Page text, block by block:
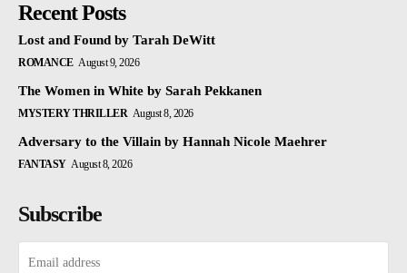
Recent Posts
Lost and Found by Tarah DeWitt
ROMANCE August 9, 2026
The Women in White by Sarah Pekkanen
MYSTERY THRILLER August 8, 2026
Adversary to the Villain by Hannah Nicole Maehrer
FANTASY August 8, 2026
Subscribe